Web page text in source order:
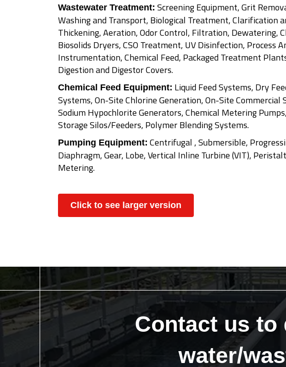
Wastewater Treatment: Screening Equipment, Grit
Washing and Transport, Biological Treatment, Clarification
Thickening, Aeration, Odor Control, Filtration, Dewatering,
Biosolids Dryers, CSO Treatment, UV Disinfection, Process
Instrumentation, Chemical Feed, Packaged Treatment
Digestion and Digestor Covers.
Chemical Feed Equipment: Liquid Feed Systems, Dry
Systems, On-Site Chlorine Generation, On-Site Commercial
Sodium Hypochlorite Generators, Chemical Metering
Storage Silos/Feeders, Polymer Blending Systems.
Pumping Equipment: Centrifugal , Submersible,
Diaphragm, Gear, Lobe, Vertical Inline Turbine (VIT),
Metering.
Click to see larger version
Contact us
water/